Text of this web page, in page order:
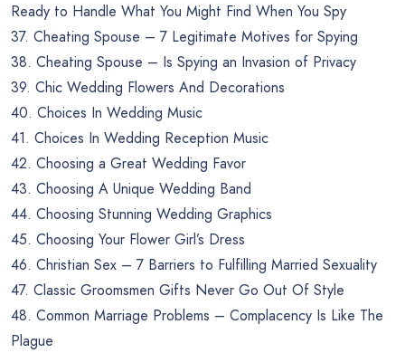
Ready to Handle What You Might Find When You Spy
37. Cheating Spouse – 7 Legitimate Motives for Spying
38. Cheating Spouse – Is Spying an Invasion of Privacy
39. Chic Wedding Flowers And Decorations
40. Choices In Wedding Music
41. Choices In Wedding Reception Music
42. Choosing a Great Wedding Favor
43. Choosing A Unique Wedding Band
44. Choosing Stunning Wedding Graphics
45. Choosing Your Flower Girl’s Dress
46. Christian Sex – 7 Barriers to Fulfilling Married Sexuality
47. Classic Groomsmen Gifts Never Go Out Of Style
48. Common Marriage Problems – Complacency Is Like The
Plague